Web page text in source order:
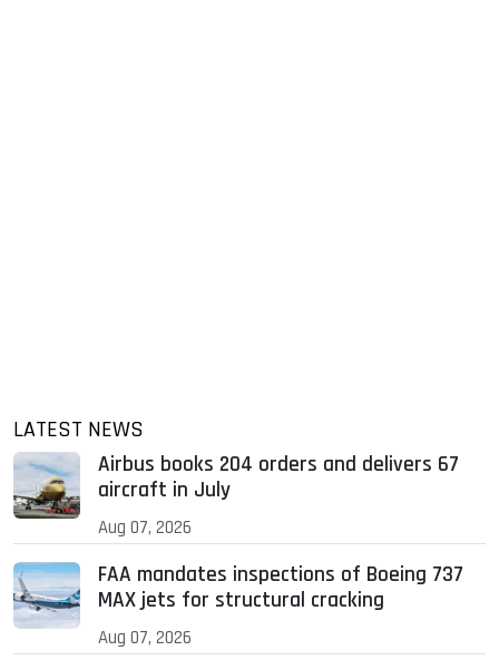
LATEST NEWS
Airbus books 204 orders and delivers 67
aircraft in July
Aug 07, 2026
FAA mandates inspections of Boeing 737
MAX jets for structural cracking
Aug 07, 2026